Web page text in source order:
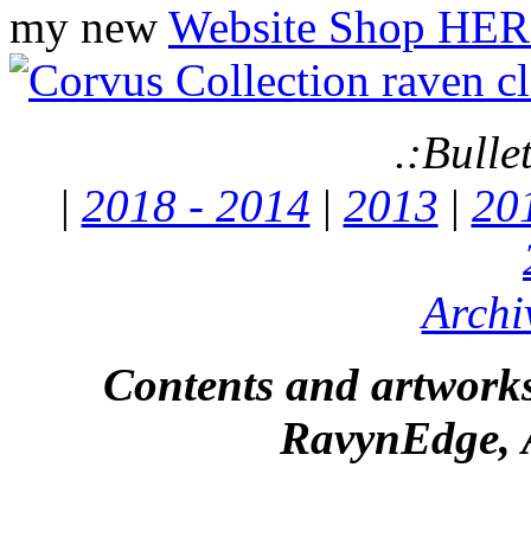
my new Website Shop
| 2018 - 2014 | 2013 |
Contents and
RavynEdge,